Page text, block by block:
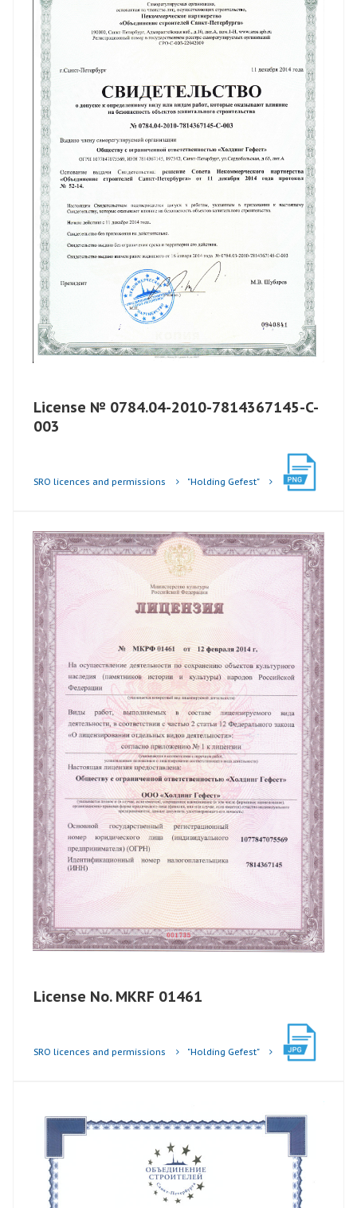
License № 0784.04-2010-7814367145-C-
003
SRO licences and permissions "Holding Gefest"
License No. MKRF 01461
SRO licences and permissions "Holding Gefest"